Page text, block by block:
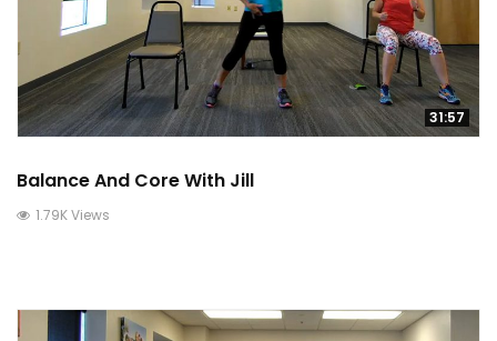
31:57
Balance And Core With Jill
1.79K Views